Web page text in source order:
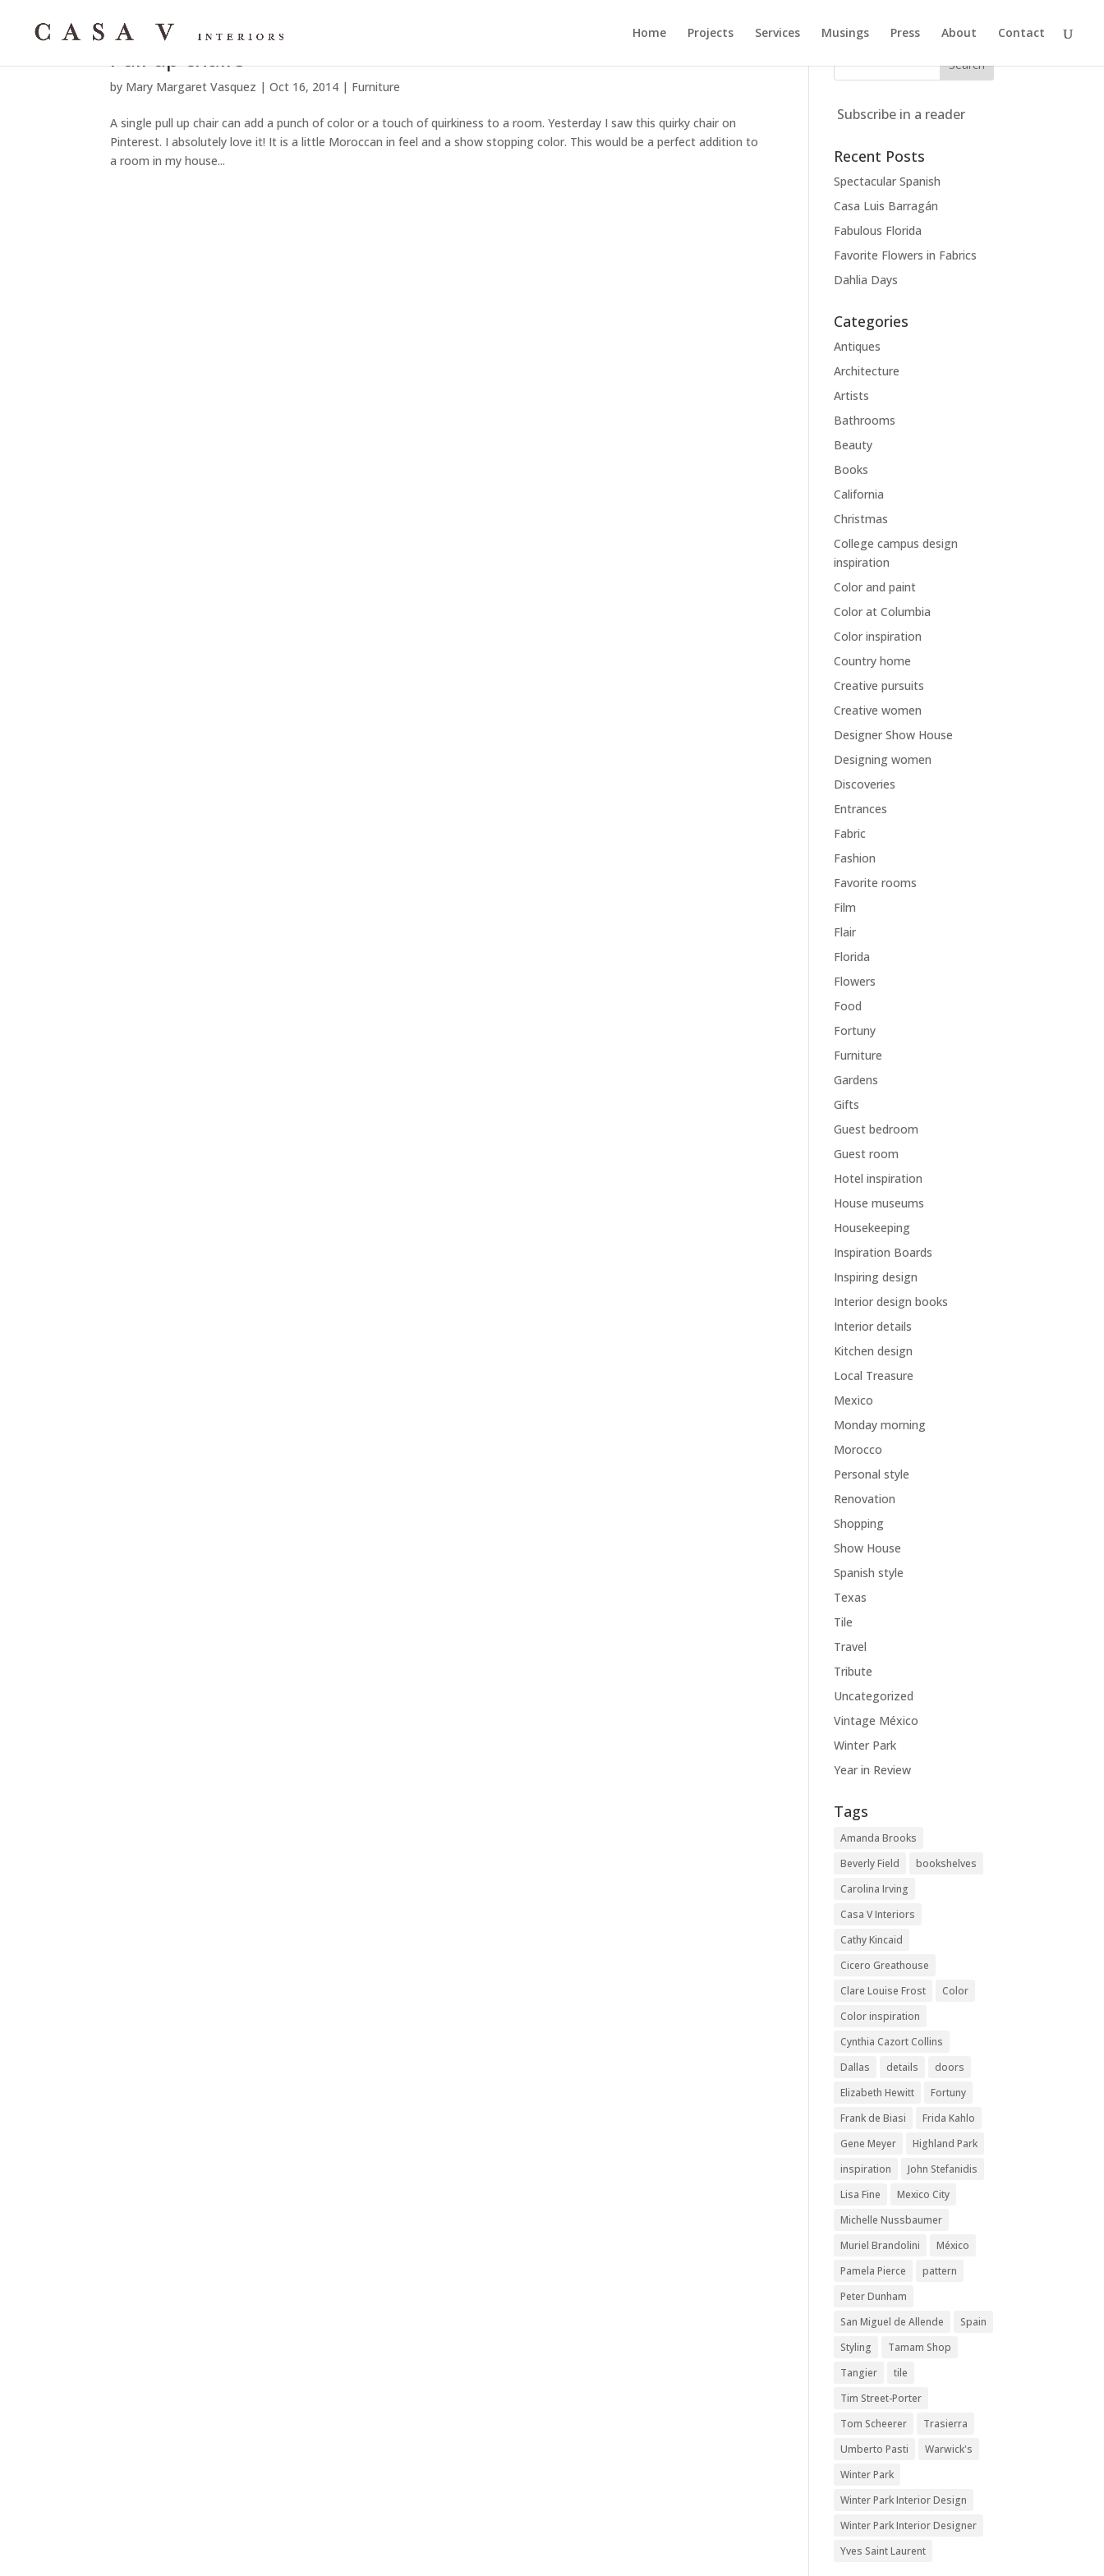
Home Projects Services Musings Press About Contact
Pull up chairs
by Mary Margaret Vasquez |Oct 16, 2014 | Furniture
A single pull up chair can add a punch of color or a touch of quirkiness to a room. Yesterday I saw this quirky chair on
Pinterest. I absolutely love it! It is a little Moroccan in feel and a show stopping color. This would be a perfect addition to
a room in my house...
Subscribe in a reader
Recent Posts
Spectacular Spanish
Casa Luis Barragán
Fabulous Florida
Favorite Flowers in Fabrics
Dahlia Days
Categories
Antiques
Architecture
Artists
Bathrooms
Beauty
Books
California
Christmas
College campus design
inspiration
Color and paint
Color at Columbia
Color inspiration
Country home
Creative pursuits
Creative women
Designer Show House
Designing women
Discoveries
Entrances
Fabric
Fashion
Favorite rooms
Film
Flair
Florida
Flowers
Food
Fortuny
Furniture
Gardens
Gifts
Guest bedroom
Guest room
Hotel inspiration
House museums
Housekeeping
Inspiration Boards
Inspiring design
Interior design books
Interior details
Kitchen design
Local Treasure
Mexico
Monday morning
Morocco
Personal style
Renovation
Shopping
Show House
Spanish style
Texas
Tile
Travel
Tribute
Uncategorized
Vintage México
Winter Park
Year in Review
Tags
Amanda Brooks
Beverly Field
bookshelves
Carolina Irving
Casa V Interiors
Cathy Kincaid
Cicero Greathouse
Clare Louise Frost
Color
Color inspiration
Cynthia Cazort Collins
Dallas
details
doors
Elizabeth Hewitt
Fortuny
Frank de Biasi
Frida Kahlo
Gene Meyer
Highland Park
inspiration
John Stefanidis
Lisa Fine
Mexico City
Michelle Nussbaumer
Muriel Brandolini
México
Pamela Pierce
pattern
Peter Dunham
San Miguel de Allende
Spain
Styling
Tamam Shop
Tangier
tile
Tim Street-Porter
Tom Scheerer
Trasierra
Umberto Pasti
Warwick's
Winter Park
Winter Park Interior Design
Winter Park Interior Designer
Yves Saint Laurent